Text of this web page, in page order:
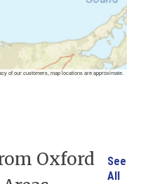
of our customers, map locations are approximate.
Oxford
See
All